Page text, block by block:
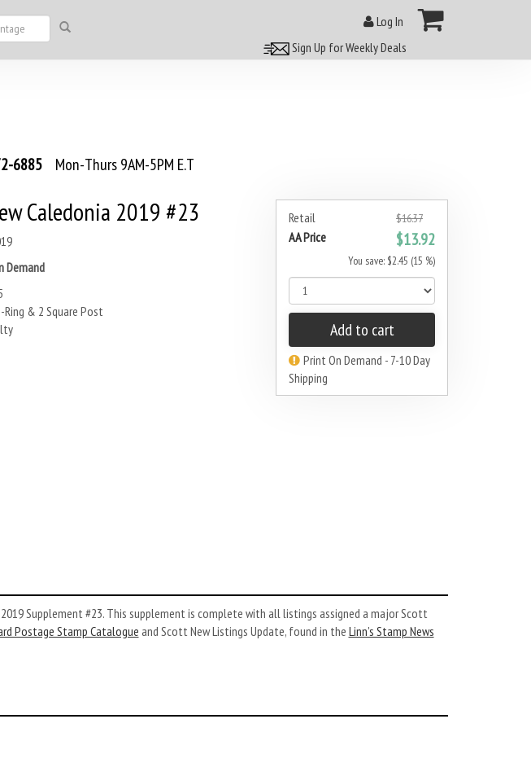
Log In
Sign Up for Weekly Deals
6885 Mon-Thurs 9AM-5PM E.T
Retail $16.37
AA Price $13.92
You save: $2.45 (15 %)
Add to cart
Print On Demand - 7-10 Day
Shipping
Caledonia 2019 #23
Demand
& 2 Square Post
Supplement #23. This supplement is complete with all listings assigned a major Scott
Postage Stamp Catalogue and Scott New Listings Update, found in the Linn’s Stamp News